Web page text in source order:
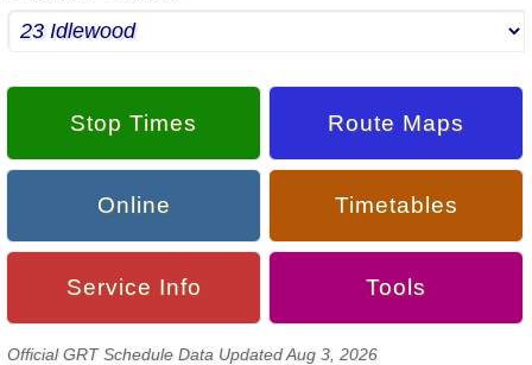
Stop Times Route Maps
Online Timetables
Service Info Tools
Official GRT Schedule Data Updated Aug 3, 2026